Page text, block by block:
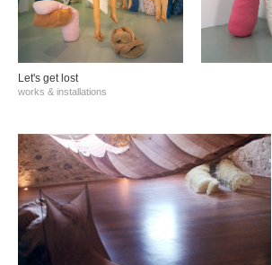
Let's get lost
works & installations